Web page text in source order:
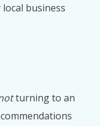
business
turning to an